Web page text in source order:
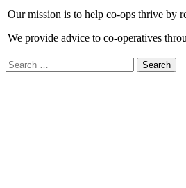
Our mission is to help co-ops thrive by
We provide advice to co-operatives
Search
for: